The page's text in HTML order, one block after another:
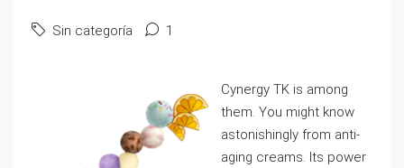
Sin categoría 1
Cynergy TK is among
them. You might know
astonishingly from anti-
aging creams. Its power